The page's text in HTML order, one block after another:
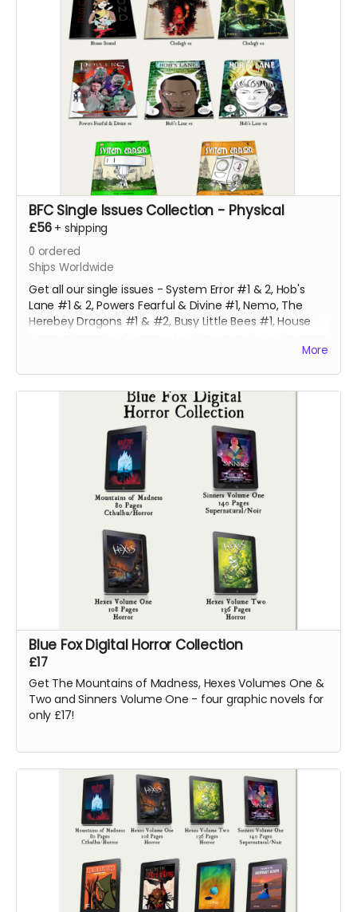
BFC Single Issues Collection - Physical
£56 + shipping
0 ordered
Ships Worldwide
Get all our single issues - System Error #1 & 2, Hob's
Lane #1 & 2, Powers Fearful & Divine #1, Nemo, The
Herebey Dragons #1 & #2, Busy Little Bees #1, House
More
Blue Fox Digital Horror Collection
£17
Get The Mountains of Madness, Hexes Volumes One &
Two and Sinners Volume One - four graphic novels for
only £17!